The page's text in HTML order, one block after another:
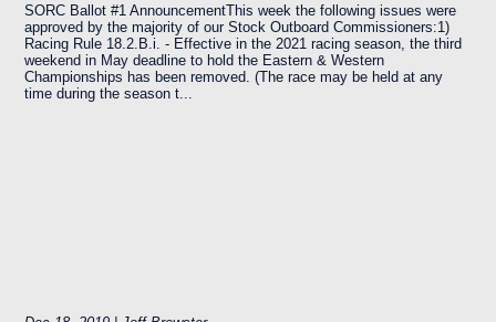
SORC Ballot #1 AnnouncementThis week the following issues were
approved by the majority of our Stock Outboard Commissioners:1)
Racing Rule 18.2.B.i. - Effective in the 2021 racing season, the third
weekend in May deadline to hold the Eastern & Western
Championships has been removed. (The race may be held at any
time during the season t...